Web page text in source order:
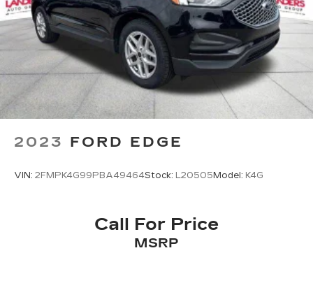
Brake Actuated Limited Slip Differential
2023 FORD EDGE
VIN: 2FMPK4G99PBA49464Stock: L20505 Model: K4G
Call For Price
MSRP